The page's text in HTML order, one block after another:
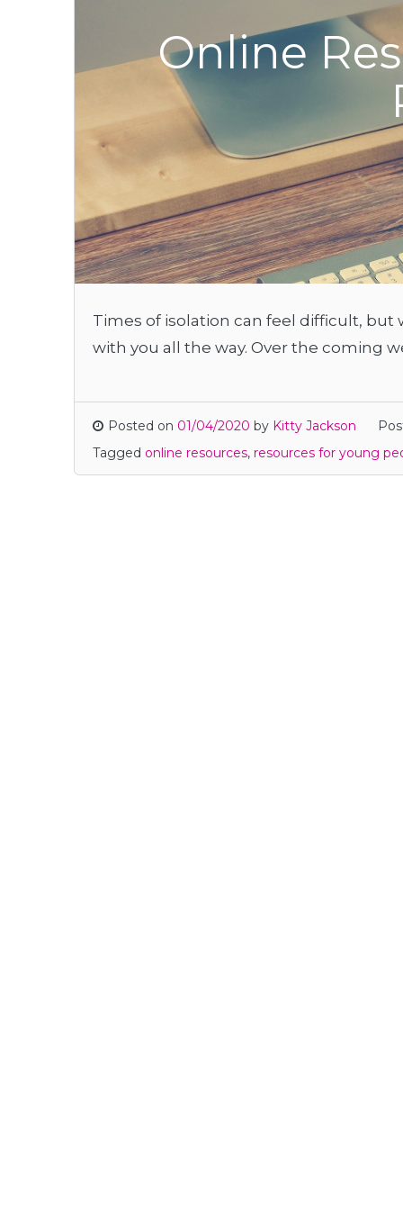
Online
Times of isolation can feel difficult,
with you all the way. Over the coming
Posted on 01/04/2020 by Kitty Jackson
Tagged online resources, resources for young